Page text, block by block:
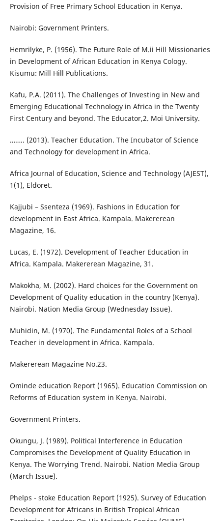
Provision of Free Primary School Education in Kenya.
Nairobi: Government Printers.
Hemrilyke, P. (1956). The Future Role of M.ii Hill Missionaries
in Development of African Education in Kenya Cology.
Kisumu: Mill Hill Publications.
Kafu, P.A. (2011). The Challenges of Investing in New and
Emerging Educational Technology in Africa in the Twenty
First Century and beyond. The Educator,2. Moi University.
…….. (2013). Teacher Education. The Incubator of Science
and Technology for development in Africa.
Africa Journal of Education, Science and Technology (AJEST),
1(1), Eldoret.
Kajjubi – Ssenteza (1969). Fashions in Education for
development in East Africa. Kampala. Makererean
Magazine, 16.
Lucas, E. (1972). Development of Teacher Education in
Africa. Kampala. Makererean Magazine, 31.
Makokha, M. (2002). Hard choices for the Government on
Development of Quality education in the country (Kenya).
Nairobi. Nation Media Group (Wednesday Issue).
Muhidin, M. (1970). The Fundamental Roles of a School
Teacher in development in Africa. Kampala.
Makererean Magazine No.23.
Ominde education Report (1965). Education Commission on
Reforms of Education system in Kenya. Nairobi.
Government Printers.
Okungu, J. (1989). Political Interference in Education
Compromises the Development of Quality Education in
Kenya. The Worrying Trend. Nairobi. Nation Media Group
(March Issue).
Phelps - stoke Education Report (1925). Survey of Education
Development for Africans in British Tropical African